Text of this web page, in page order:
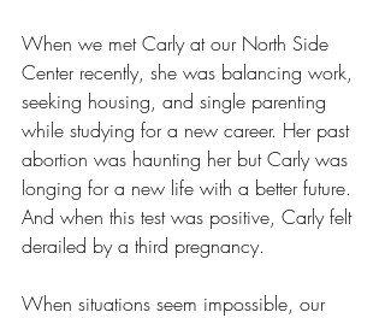
When we met Carly at our North Side
Center recently, she was balancing work,
seeking housing, and single parenting
while studying for a new career. Her past
abortion was haunting her but Carly was
longing for a new life with a better future.
And when this test was positive, Carly felt
derailed by a third pregnancy.
When situations seem impossible, our